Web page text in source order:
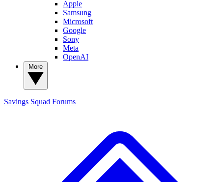
Apple
Samsung
Microsoft
Google
Sony
Meta
OpenAI
Savings Squad Forums